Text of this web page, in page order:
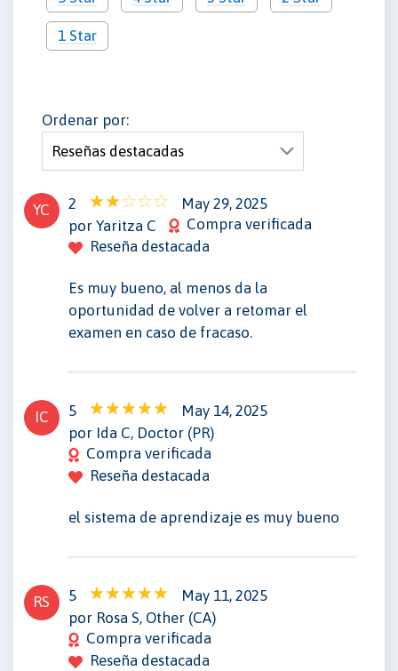
1 Star
Ordenar por:
YC 2
May 29, 2025
por Yaritza C
Compra verificada
Reseña destacada
Es muy bueno, al menos da la
oportunidad de volver a retomar el
examen en caso de fracaso.
IC 5
May 14, 2025
por Ida C, Doctor (PR)
Compra verificada
Reseña destacada
el sistema de aprendizaje es muy bueno
RS 5
May 11, 2025
por Rosa S, Other (CA)
Compra verificada
Reseña destacada